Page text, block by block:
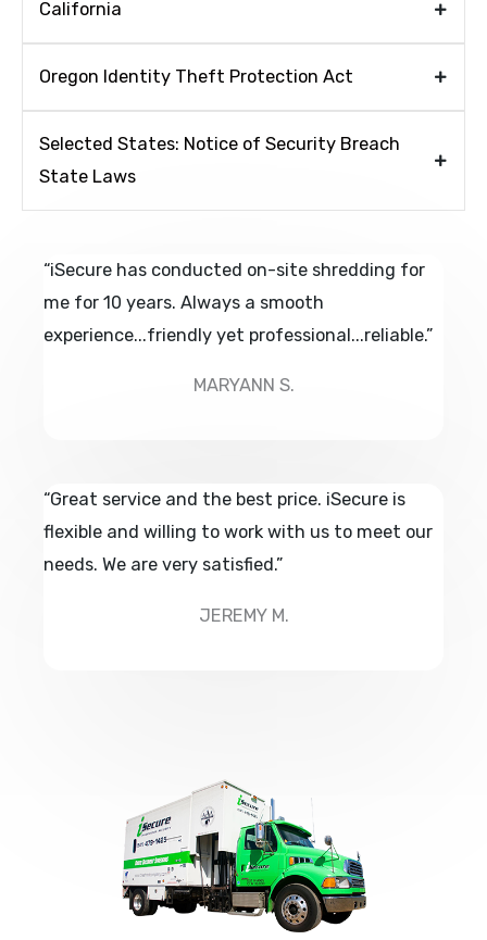
California
Oregon Identity Theft Protection Act
Selected States: Notice of Security Breach
State Laws
“iSecure has conducted on-site shredding for
me for 10 years. Always a smooth
experience...friendly yet professional...reliable.”
MARYANN S.
“Great service and the best price. iSecure is
flexible and willing to work with us to meet our
needs. We are very satisfied.”
JEREMY M.